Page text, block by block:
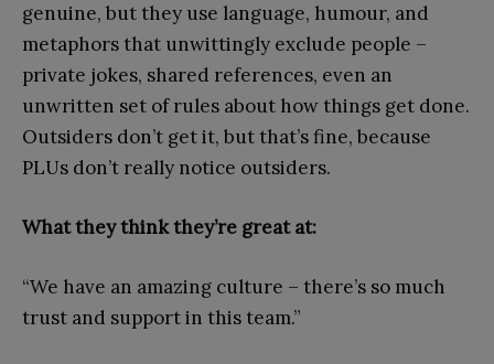
genuine, but they use language, humour, and
metaphors that unwittingly exclude people –
private jokes, shared references, even an
unwritten set of rules about how things get done.
Outsiders don’t get it, but that’s fine, because
PLUs don’t really notice outsiders.
What they think they’re great at:
“We have an amazing culture – there’s so much
trust and support in this team.”